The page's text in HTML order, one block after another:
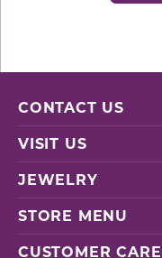
CONTACT US
VISIT US
JEWELRY
STORE MENU
CUSTOMER CARE